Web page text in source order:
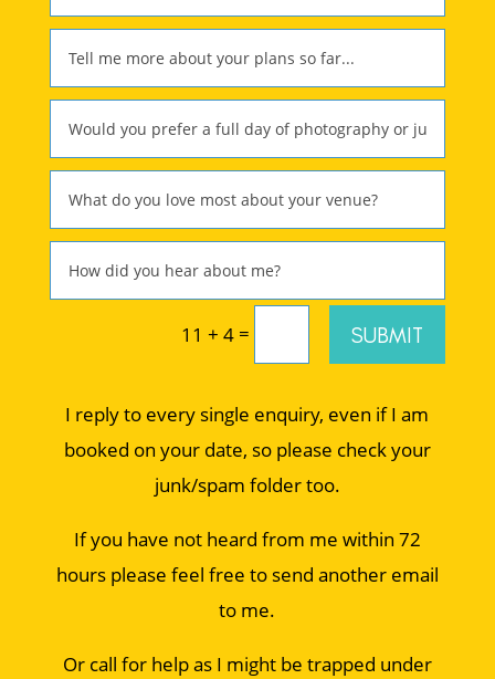
11 + 4 = SUBMIT
I reply to every single enquiry, even if I am
booked on your date, so please check your
junk/spam folder too.
If you have not heard from me within 72
hours please feel free to send another email
to me.
Or call for help as I might be trapped under